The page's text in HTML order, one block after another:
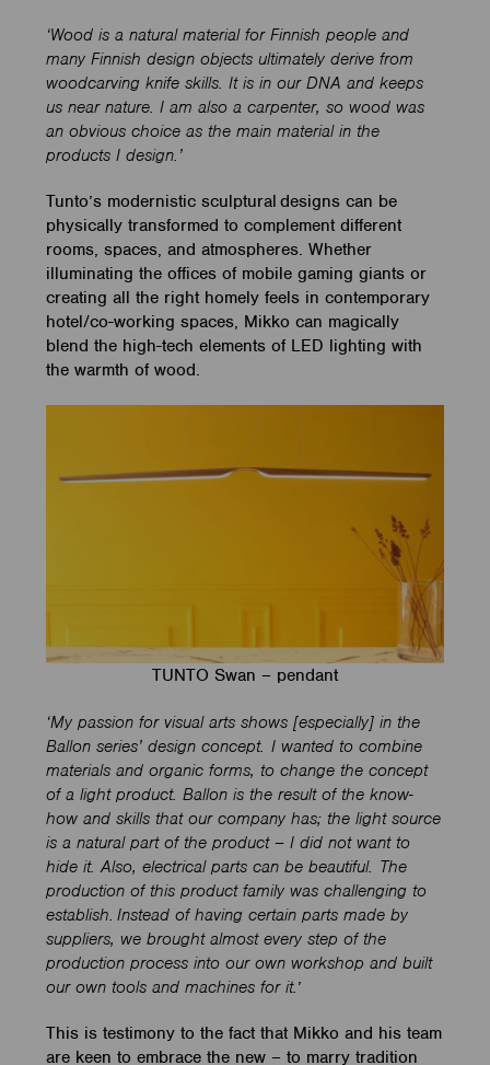
‘Wood is a natural material for Finnish people and
many Finnish design objects ultimately derive from
woodcarving knife skills. It is in our DNA and keeps
us near nature. I am also a carpenter, so wood was
an obvious choice as the main material in the
products I design.’
Tunto’s modernistic sculptural designs can be
physically transformed to complement different
rooms, spaces, and atmospheres. Whether
illuminating the offices of mobile gaming giants or
creating all the right homely feels in contemporary
hotel/co-working spaces, Mikko can magically
blend the high-tech elements of LED lighting with
the warmth of wood.
TUNTO Swan – pendant
‘My passion for visual arts shows [especially] in the
Ballon series’ design concept. I wanted to combine
materials and organic forms, to change the concept
of a light product. Ballon is the result of the know-
how and skills that our company has; the light source
is a natural part of the product – I did not want to
hide it. Also, electrical parts can be beautiful. The
production of this product family was challenging to
establish. Instead of having certain parts made by
suppliers, we brought almost every step of the
production process into our own workshop and built
our own tools and machines for it.’
This is testimony to the fact that Mikko and his team
are keen to embrace the new – to marry tradition